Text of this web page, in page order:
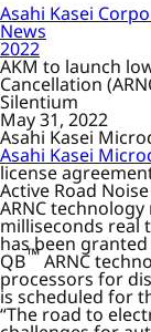
Asahi Kasei
News
2022
AKM to launch
Cancellation
Silentium
May 31, 2022
Asahi Kasei
Asahi Kasei
license
Active Road
ARNC
milliseconds real
has been
QB™ARNC
processors for
is scheduled for
“The road to